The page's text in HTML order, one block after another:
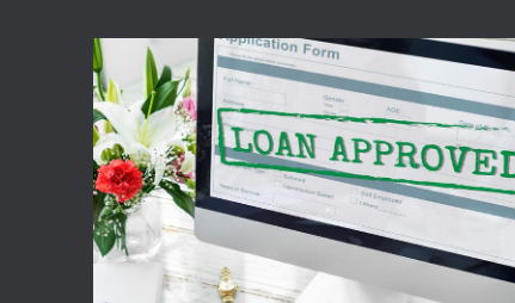
APPLY NOW